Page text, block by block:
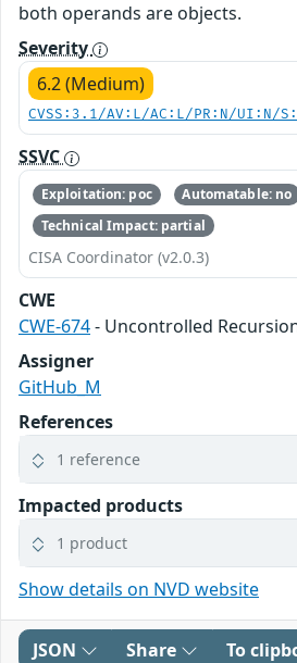
both operands are objects.
Severity
6.2 (Medium)
CVSS:3.1/AV:L/AC:L/PR:N/UI:N/
SSVC
Exploitation: poc
Automatable: no
Technical Impact: partial
CISA Coordinator (v2.0.3)
CWE
CWE-674- Uncontrolled
Assigner
GitHub_M
References
1 reference
Impacted products
1 product
Show details on NVD website
JSON Share To